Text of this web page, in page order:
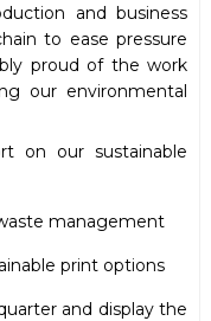
and business
to ease pressure
proud of the work
our environmental
on our sustainable
management
print options
and display the